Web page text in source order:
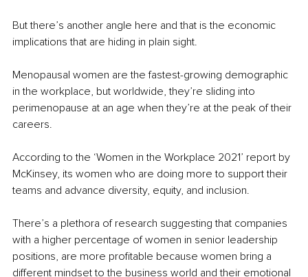
But there’s another angle here and that is the economic
implications that are hiding in plain sight.
Menopausal women are the fastest-growing demographic
in the workplace, but worldwide, they’re sliding into
perimenopause at an age when they’re at the peak of their
careers.
According to the ‘Women in the Workplace 2021’ report by
McKinsey, its women who are doing more to support their
teams and advance diversity, equity, and inclusion.
There’s a plethora of research suggesting that companies
with a higher percentage of women in senior leadership
positions, are more profitable because women bring a
different mindset to the business world and their emotional